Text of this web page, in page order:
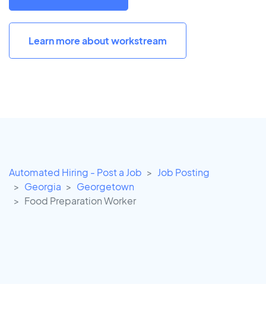
Learn more about workstream
Automated Hiring - Post a Job
Job Posting
Georgia
Georgetown
Food Preparation Worker